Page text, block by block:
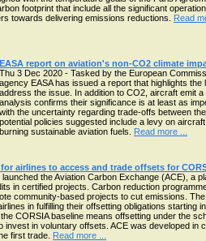
footprint that include all the significant
towards delivering emissions reductions. Read
EASA report on aviation's non-CO2 climate
Thu 3 Dec 2020 - Tasked by the European
agency EASA has issued a report that highlights
address the issue. In addition to CO2, aircraft emit
analysis confirms their significance is at least as
with the uncertainty regarding trade-offs between
potential policies suggested include a levy on
burning sustainable aviation fuels. Read more ...
airlines to access and trade offsets for
the Aviation Carbon Exchange (ACE), a
in certified projects. Carbon reduction
community-based projects to cut emissions.
in fulfilling their offsetting obligations
CORSIA baseline means offsetting under the
invest in voluntary offsets. ACE was developed
first trade. Read more ...